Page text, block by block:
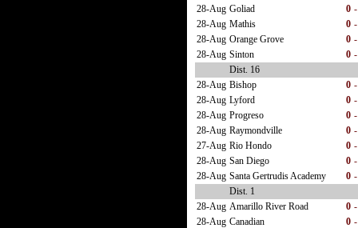
28-Aug Goliad 0 -
28-Aug Mathis 0 -
28-Aug Orange Grove 0 -
28-Aug Sinton 0 -
Dist. 16
28-Aug Bishop 0 -
28-Aug Lyford 0 -
28-Aug Progreso 0 -
28-Aug Raymondville 0 -
27-Aug Rio Hondo 0 -
28-Aug San Diego 0 -
28-Aug Santa Gertrudis Academy 0 -
Dist. 1
28-Aug Amarillo River Road 0 -
28-Aug Canadian 0 -